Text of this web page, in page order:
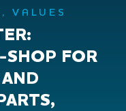
VALUES
FOR